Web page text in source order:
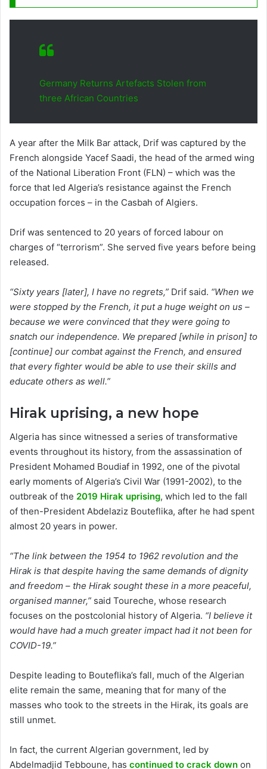
Germany Returns Artefacts Stolen from
three African Countries
A year after the Milk Bar attack, Drif was captured by the
French alongside Yacef Saadi, the head of the armed wing
of the National Liberation Front (FLN) – which was the
force that led Algeria’s resistance against the French
occupation forces – in the Casbah of Algiers.
Drif was sentenced to 20 years of forced labour on
charges of “terrorism”. She served five years before being
released.
“Sixty years [later], I have no regrets,” Drif said. “When we
were stopped by the French, it put a huge weight on us –
because we were convinced that they were going to
snatch our independence. We prepared [while in prison] to
[continue] our combat against the French, and ensured
that every fighter would be able to use their skills and
educate others as well.”
Hirak uprising, a new hope
Algeria has since witnessed a series of transformative
events throughout its history, from the assassination of
President Mohamed Boudiaf in 1992, one of the pivotal
early moments of Algeria’s Civil War (1991-2002), to the
outbreak of the 2019 Hirak uprising, which led to the fall
of then-President Abdelaziz Bouteflika, after he had spent
almost 20 years in power.
“The link between the 1954 to 1962 revolution and the
Hirak is that despite having the same demands of dignity
and freedom – the Hirak sought these in a more peaceful,
organised manner,” said Toureche, whose research
focuses on the postcolonial history of Algeria. “I believe it
would have had a much greater impact had it not been for
COVID-19.”
Despite leading to Bouteflika’s fall, much of the Algerian
elite remain the same, meaning that for many of the
masses who took to the streets in the Hirak, its goals are
still unmet.
In fact, the current Algerian government, led by
Abdelmadjid Tebboune, has continued to crack down on